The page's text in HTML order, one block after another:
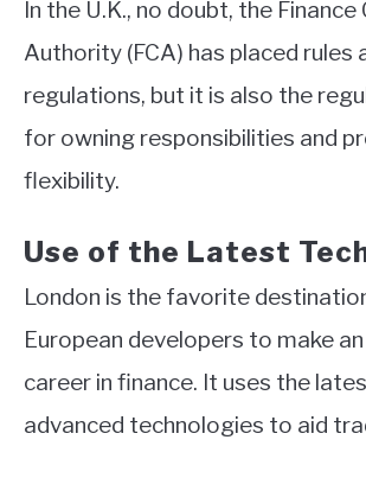
In the U.K., no doubt, the Finance
Authority (FCA) has placed rules
regulations, but it is also the
for owning responsibilities and
flexibility.
Use of the Latest
London is the favorite
European developers to make
career in finance. It uses the
advanced technologies to aid